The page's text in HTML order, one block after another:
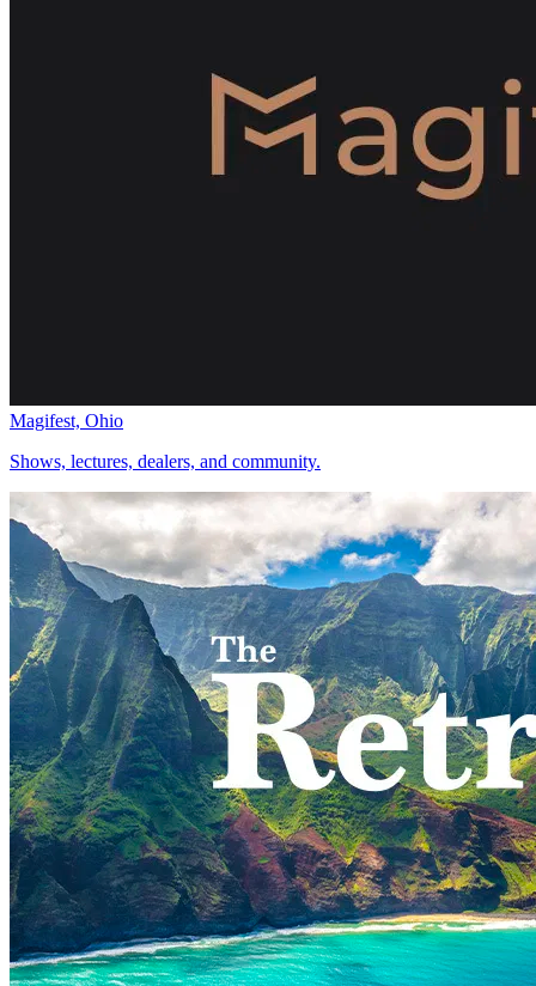
Magifest, Ohio
Shows, lectures, dealers, and community.